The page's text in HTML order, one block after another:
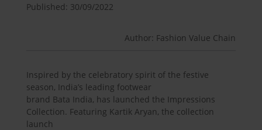
Published: 30/09/2022
Author: Fashion Value Chain
Inspired by the celebratory spirit of the festive
season, India’s leading footwear
brand Bata India, has launched the Impressions
Collection. Featuring Kartik Aryan, the collection
launch